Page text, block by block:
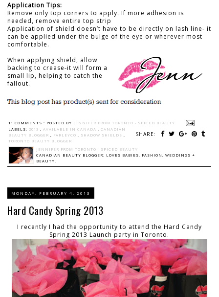
Application Tips:
Remove only top corners to apply. If more adhesion is
needed, remove entire top strip
Application of shield doesn’t have to be directly on lash line- it
can be applied under the bulge of the eye or wherever most
comfortable.
When applying shield, allow
backing to crease-it will form a
small lip, helping to catch the
fallout.
11 COMMENTS : POSTED BY JENNIFER FROM TORONTO - SPICED BEAUTY
SHARE:
LABELS: 2013 , AVAILABLE IN CANADA , CANADIAN
BEAUTY BLOGGER , FARLEYCO , SHADOW SHIELDS ,
TORONTO BEAUTY BLOGGER
JENNIFER FROM TORONTO - SPICED BEAUTY
CANADIAN BEAUTY BLOGGER: LOVES BABIES, FASHION, WEDDINGS +
BEAUTY.
MONDAY, FEBRUARY 4, 2013
Hard Candy Spring 2013
I recently I had the opportunity to attend the Hard Candy
Spring 2013 Launch party in Toronto.